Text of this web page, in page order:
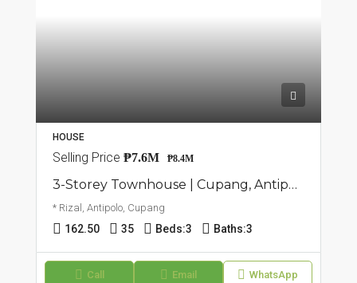
HOUSE
Selling Price ₱7.6M ₱8.4M
3-Storey Townhouse | Cupang, Antipolo | ₱8.4M
* Rizal, Antipolo, Cupang
162.50 35 Beds:3 Baths:3
Call Email WhatsApp